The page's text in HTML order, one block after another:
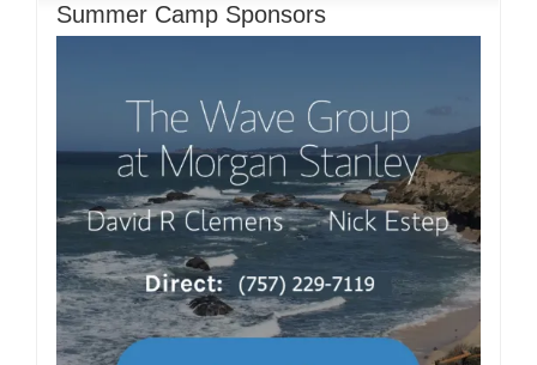
Summer Camp Sponsors